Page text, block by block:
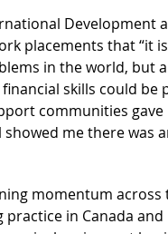
Development
placements that “it
in the world, but
skills could be
communities
me there was
momentum across
in Canada